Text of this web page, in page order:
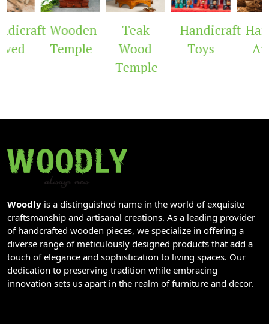
Wooden
Temple
Teak
Wood
Temple
Handicraft
Toys
Woodly is a distinguished name in the world of exquisite
craftsmanship and artisanal creations. As a leading provider
of handcrafted wooden pieces, we specialize in offering a
diverse range of meticulously designed products that add a
touch of elegance and sophistication to living spaces. Our
dedication to preserving tradition while embracing
innovation sets us apart in the realm of furniture and decor.